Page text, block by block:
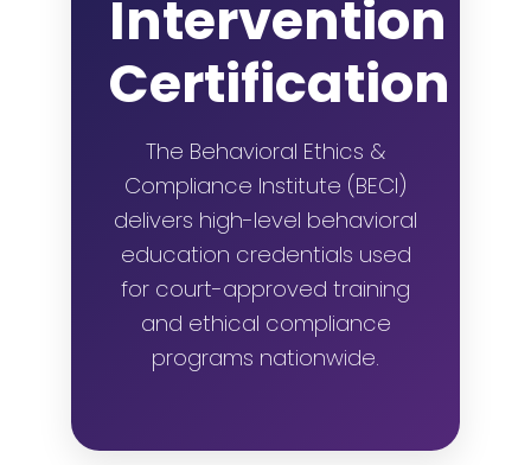
Intervention
Certification
The Behavioral Ethics &
Compliance Institute (BECI)
delivers high-level behavioral
education credentials used
for court-approved training
and ethical compliance
programs nationwide.